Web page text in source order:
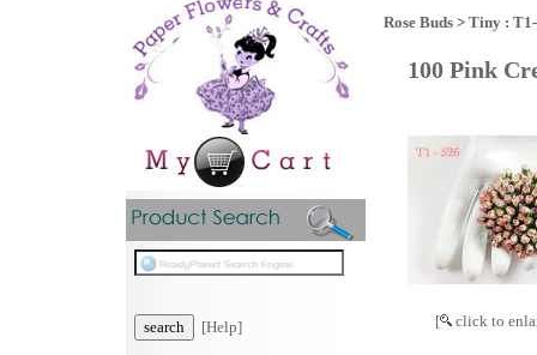
[Help]
Rose Buds > Tiny :
100 Pink
[ click to